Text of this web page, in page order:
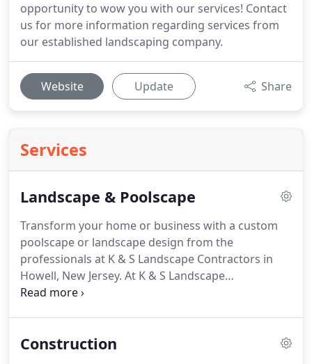
opportunity to wow you with our services! Contact
us for more information regarding services from
our established landscaping company.
Website Update Share
Services
Landscape & Poolscape
Transform your home or business with a custom
poolscape or landscape design from the
professionals at K & S Landscape Contractors in
Howell, New Jersey. At K & S Landscape
Contractors, we not only develop landscapes, we
you're ready to update your landscape design, the
Construction